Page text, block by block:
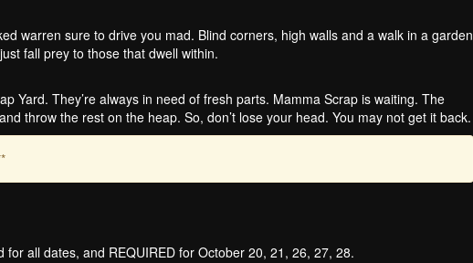
warren sure to drive you mad. Blind corners, high walls and a walk in a garden
fall prey to those that dwell within.
Yard. They’re always in need of fresh parts. Mamma Scrap is waiting. The
throw the rest on the heap. So, don’t lose your head. You may not get it back.
all dates, and REQUIRED for October 20, 21, 26, 27, 28.